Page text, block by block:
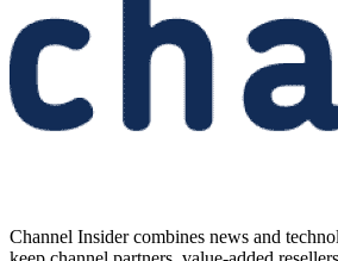
Channel Insider combines news and